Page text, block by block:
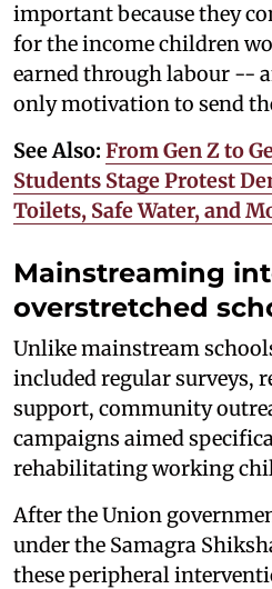
important because they
for the income children
earned through labour --
only motivation to send
See Also: From Gen Z to
Students Stage Protest
Toilets, Safe Water, and
Mainstreaming
overstretched
Unlike mainstream
included regular surveys,
support, community
campaigns aimed
rehabilitating working
After the Union
under the Samagra
these peripheral